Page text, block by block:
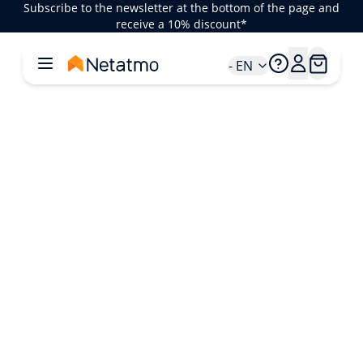
Subscribe to the newsletter at the bottom of the page and
receive a 10% discount*
- EN